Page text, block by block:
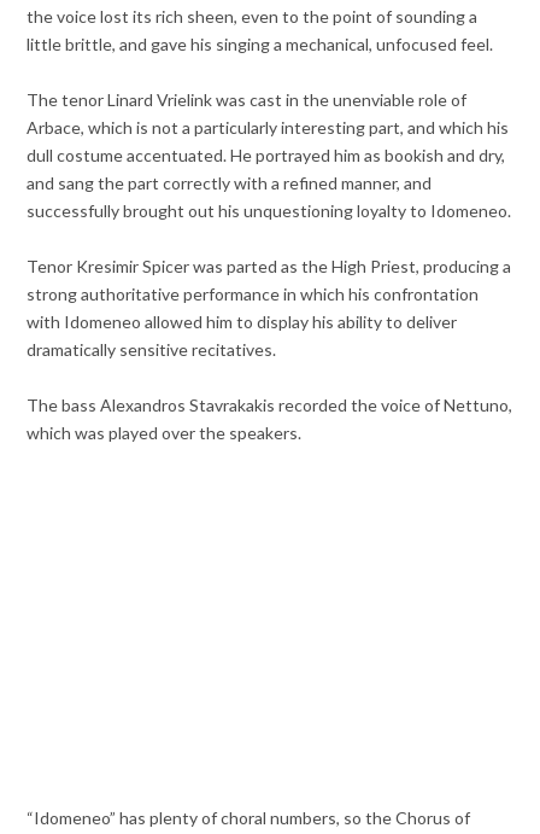
the voice lost its rich sheen, even to the point of sounding a
little brittle, and gave his singing a mechanical, unfocused feel.
The tenor Linard Vrielink was cast in the unenviable role of
Arbace, which is not a particularly interesting part, and which his
dull costume accentuated. He portrayed him as bookish and dry,
and sang the part correctly with a refined manner, and
successfully brought out his unquestioning loyalty to Idomeneo.
Tenor Kresimir Spicer was parted as the High Priest, producing a
strong authoritative performance in which his confrontation
with Idomeneo allowed him to display his ability to deliver
dramatically sensitive recitatives.
The bass Alexandros Stavrakakis recorded the voice of Nettuno,
which was played over the speakers.
“Idomeneo” has plenty of choral numbers, so the Chorus of